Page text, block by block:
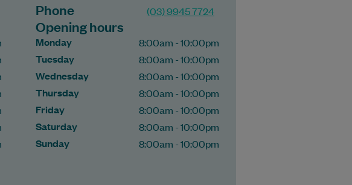
Phone (03) 9945 7724
Opening hours
Monday 8:00am - 10:00pm
Tuesday 8:00am - 10:00pm
Wednesday 8:00am - 10:00pm
Thursday 8:00am - 10:00pm
Friday 8:00am - 10:00pm
Saturday 8:00am - 10:00pm
Sunday 8:00am - 10:00pm